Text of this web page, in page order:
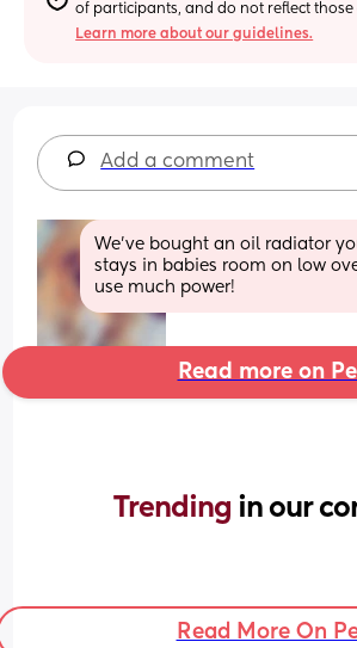
of participants, and do not reflect those
Learn more about our guidelines.
Add a comment
We’ve bought an oil radiator
stays in babies room on low
use much power!
Read more on
Trending in our
Read More On